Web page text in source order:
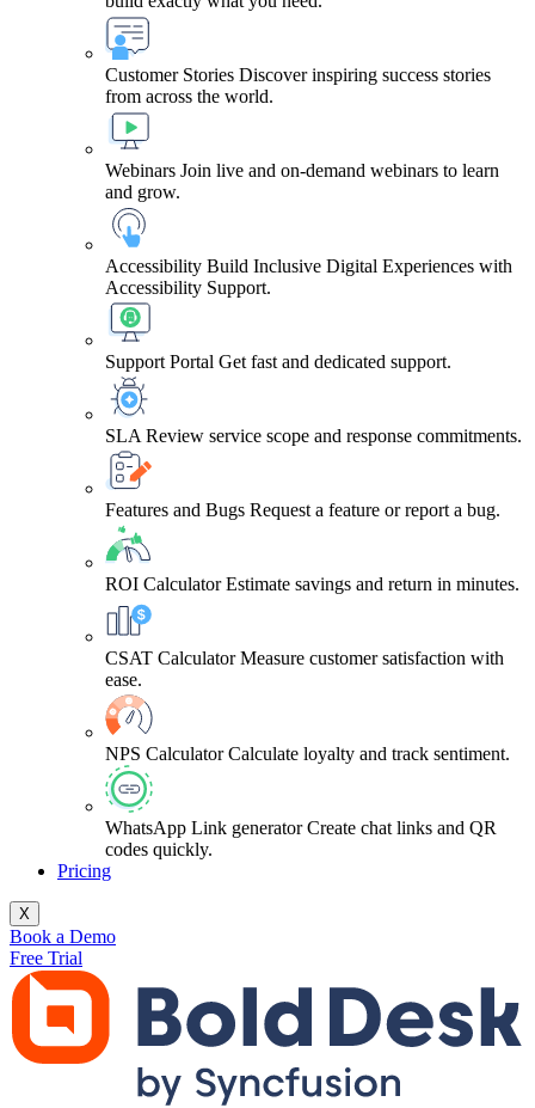
Customer Stories Discover inspiring success stories
from across the world.
Webinars Join live and on-demand webinars to learn
and grow.
Accessibility Build Inclusive Digital Experiences with
Accessibility Support.
Support Portal Get fast and dedicated support.
SLA Review service scope and response commitments.
Features and Bugs Request a feature or report a bug.
ROI Calculator Estimate savings and return in minutes.
CSAT Calculator Measure customer satisfaction with
ease.
NPS Calculator Calculate loyalty and track sentiment.
WhatsApp Link generator Create chat links and QR
codes quickly.
Pricing
X
Book a Demo
Free Trial